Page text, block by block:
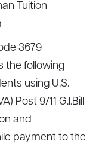
Tuition
3679
the following
using U.S.
Post 9/11 G.I.Bill
and
payment to the